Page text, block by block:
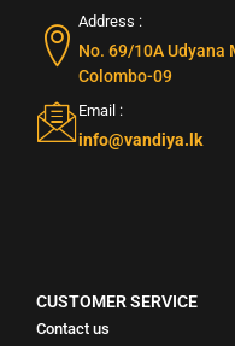
Address :
No. 69/10A Udyana
Colombo-09
Email :
info@vandiya.lk
CUSTOMER SERVICE
Contact us